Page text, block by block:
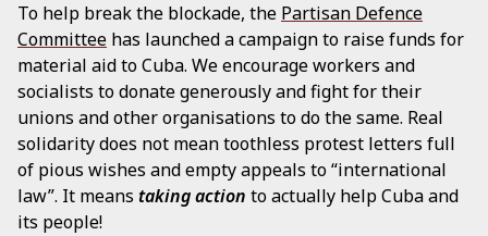
To help break the blockade, the Partisan Defence
Committee has launched a campaign to raise funds for
material aid to Cuba. We encourage workers and
socialists to donate generously and fight for their
unions and other organisations to do the same. Real
solidarity does not mean toothless protest letters full
of pious wishes and empty appeals to “international
law”. It means taking action to actually help Cuba and
its people!